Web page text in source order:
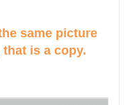
same picture
is a copy.